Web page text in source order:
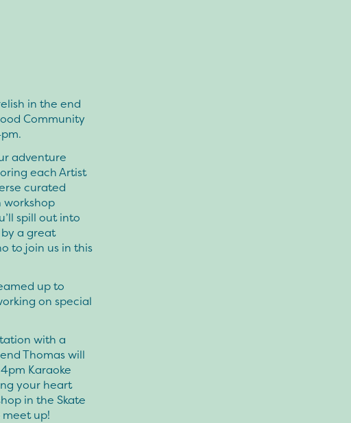
in the end
Community
adventure
each Artist
curated
workshop
spill out into
by a great
to join us in this
up to
on special
with a
Thomas will
Karaoke
your heart
in the Skate
meet up!